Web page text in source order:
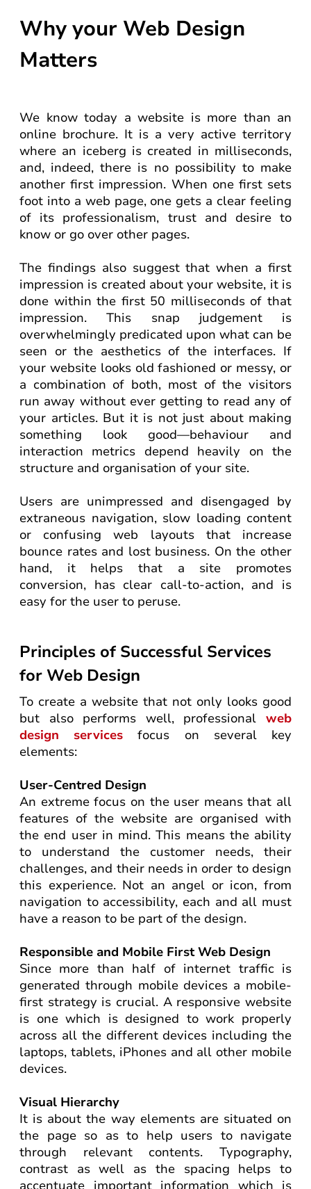
Why your Web Design
Matters
We know today a website is more than an
online brochure. It is a very active territory
where an iceberg is created in milliseconds,
and, indeed, there is no possibility to make
another first impression. When one first sets
foot into a web page, one gets a clear feeling
of its professionalism, trust and desire to
know or go over other pages.
The findings also suggest that when a first
impression is created about your website, it is
done within the first 50 milliseconds of that
impression. This snap judgement is
overwhelmingly predicated upon what can be
seen or the aesthetics of the interfaces. If
your website looks old fashioned or messy, or
a combination of both, most of the visitors
run away without ever getting to read any of
your articles. But it is not just about making
something look good—behaviour and
interaction metrics depend heavily on the
structure and organisation of your site.
Users are unimpressed and disengaged by
extraneous navigation, slow loading content
or confusing web layouts that increase
bounce rates and lost business. On the other
hand, it helps that a site promotes
conversion, has clear call-to-action, and is
easy for the user to peruse.
Principles of Successful Services
for Web Design
To create a website that not only looks good
but also performs well, professional web
design services focus on several key
elements:
User-Centred Design
An extreme focus on the user means that all
features of the website are organised with
the end user in mind. This means the ability
to understand the customer needs, their
challenges, and their needs in order to design
this experience. Not an angel or icon, from
navigation to accessibility, each and all must
have a reason to be part of the design.
Responsible and Mobile First Web Design
Since more than half of internet traffic is
generated through mobile devices a mobile-
first strategy is crucial. A responsive website
is one which is designed to work properly
across all the different devices including the
laptops, tablets, iPhones and all other mobile
devices.
Visual Hierarchy
It is about the way elements are situated on
the page so as to help users to navigate
through relevant contents. Typography,
contrast as well as the spacing helps to
accentuate important information which is